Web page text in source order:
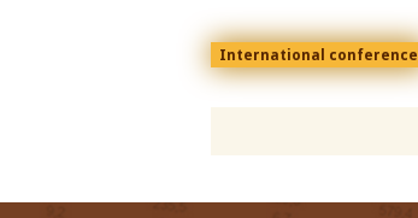
Menu
top
En
International conference